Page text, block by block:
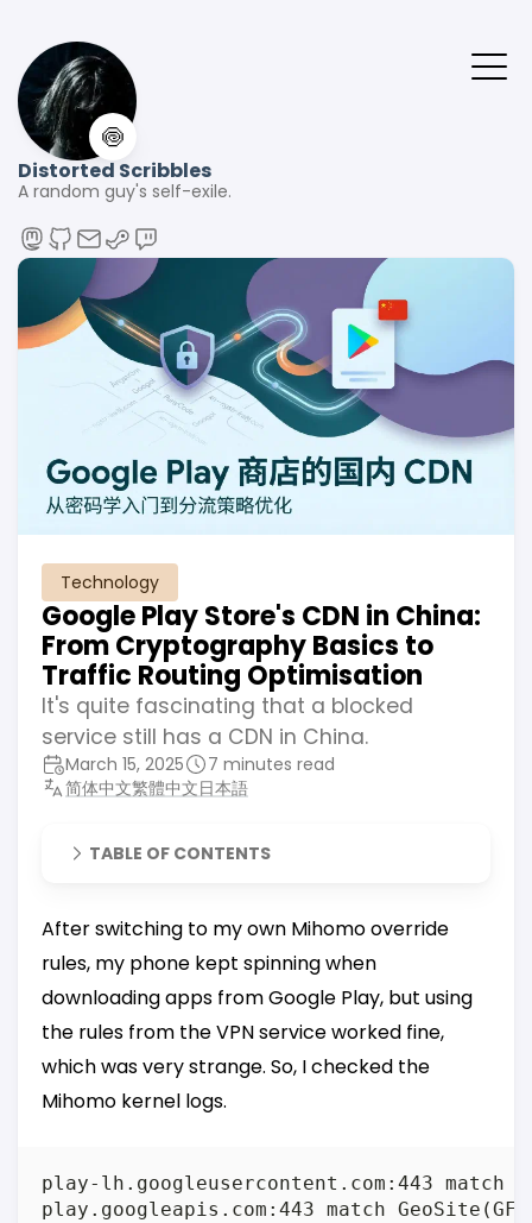
🍥
Distorted Scribbles
A random guy's self-exile.
Technology
Google Play Store's CDN in China:
From Cryptography Basics to
Traffic Routing Optimisation
It's quite fascinating that a blocked
service still has a CDN in China.
March 15, 2025
7 minutes read
简体中文繁體中文日本語
TABLE OF CONTENTS
After switching to my own Mihomo override
rules, my phone kept spinning when
downloading apps from Google Play, but using
the rules from the VPN service worked fine,
which was very strange. So, I checked the
Mihomo kernel logs.
play-lh.googleusercontent.com:443 match
play.googleapis.com:443 match